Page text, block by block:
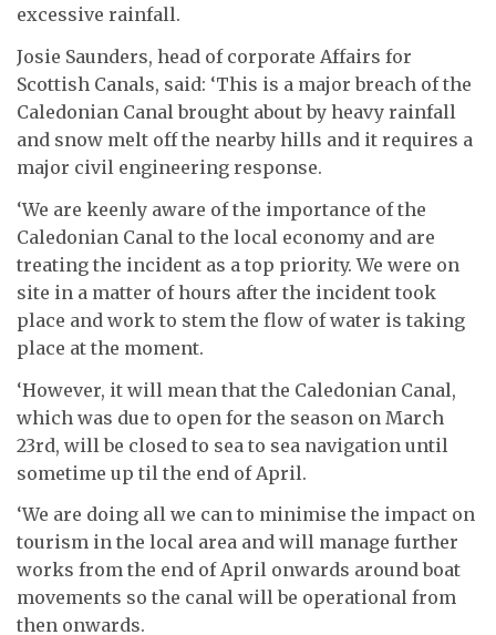
excessive rainfall.
Josie Saunders, head of corporate Affairs for
Scottish Canals, said: ‘This is a major breach of the
Caledonian Canal brought about by heavy rainfall
and snow melt off the nearby hills and it requires a
major civil engineering response.
‘We are keenly aware of the importance of the
Caledonian Canal to the local economy and are
treating the incident as a top priority. We were on
site in a matter of hours after the incident took
place and work to stem the flow of water is taking
place at the moment.
‘However, it will mean that the Caledonian Canal,
which was due to open for the season on March
23rd, will be closed to sea to sea navigation until
sometime up til the end of April.
‘We are doing all we can to minimise the impact on
tourism in the local area and will manage further
works from the end of April onwards around boat
movements so the canal will be operational from
then onwards.